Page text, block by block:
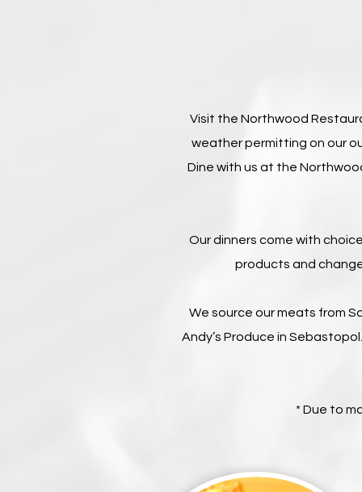
Visit the Northwood
weather permitting on our
Dine with us at the
Our dinners come with
products and
We source our meats from
Andy’s Produce in
* Due to